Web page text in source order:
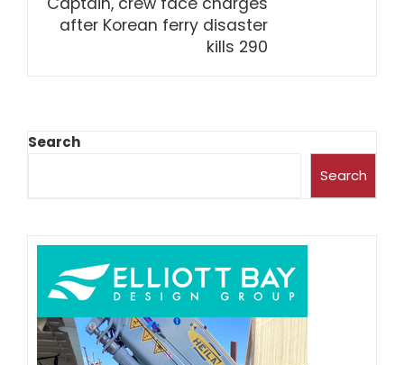
after Korean ferry disaster
kills 290
Search
Search